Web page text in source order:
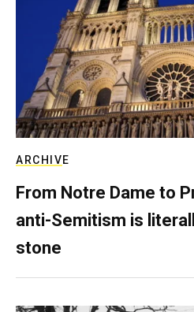
ARCHIVE
From Notre Dame to
anti-Semitism is
stone